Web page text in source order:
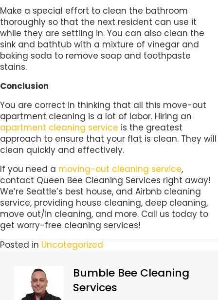
Make a special effort to clean the bathroom
thoroughly so that the next resident can use it
while they are settling in. You can also clean the
sink and bathtub with a mixture of vinegar and
baking soda to remove soap and toothpaste
stains.
Conclusion
You are correct in thinking that all this move-out
apartment cleaning is a lot of labor. Hiring an
apartment cleaning service is the greatest
approach to ensure that your flat is clean. They will
clean quickly and effectively.
If you need a moving-out cleaning service,
contact Queen Bee Cleaning Services right away!
We’re Seattle’s best house, and Airbnb cleaning
service, providing house cleaning, deep cleaning,
move out/in cleaning, and more. Call us today to
get worry-free cleaning services!
Posted in Uncategorized
Bumble Bee Cleaning
Services